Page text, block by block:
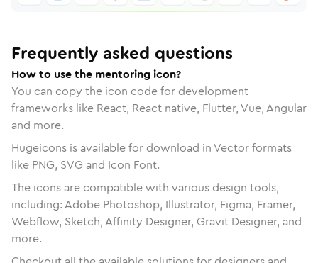
Frequently asked questions
How to use the mentoring icon?
You can copy the icon code for development
frameworks like React, React native, Flutter, Vue, Angular
and more.
Hugeicons is available for download in Vector formats
like PNG, SVG and Icon Font.
The icons are compatible with various design tools,
including: Adobe Photoshop, Illustrator, Figma, Framer,
Webflow, Sketch, Affinity Designer, Gravit Designer, and
more.